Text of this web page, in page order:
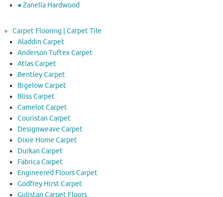
● Zanella Hardwood
Carpet Flooring | Carpet Tile
Aladdin Carpet
Anderson Tuftex Carpet
Atlas Carpet
Bentley Carpet
Bigelow Carpet
Bliss Carpet
Camelot Carpet
Couristan Carpet
Designweave Carpet
Dixie Home Carpet
Durkan Carpet
Fabrica Carpet
Engineered Floors Carpet
Godfrey Hirst Carpet
Gulistan Carpet Floors